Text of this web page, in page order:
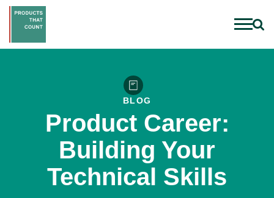
BLOG
Product Career:
Building Your
Technical Skills